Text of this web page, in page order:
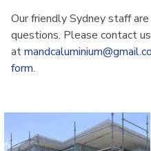
Our friendly Sydney staff
questions. Please contact
at
form.